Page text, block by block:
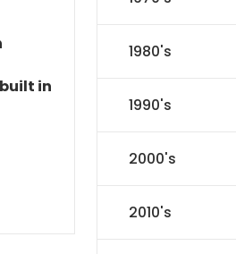
in
1980's
1990's
2000's
2010's